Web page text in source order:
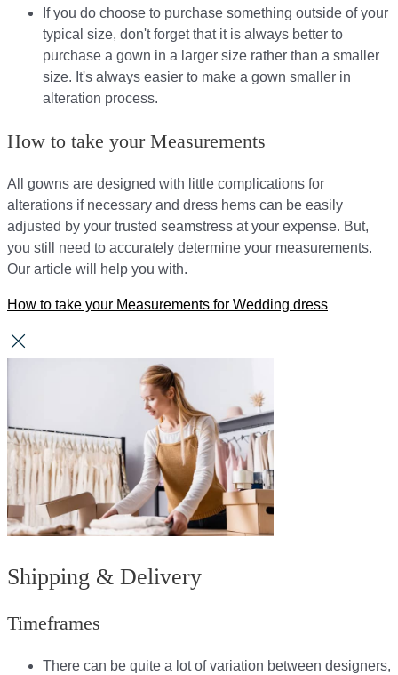
If you do choose to purchase something outside of your
typical size, don't forget that it is always better to
purchase a gown in a larger size rather than a smaller
size. It's always easier to make a gown smaller in
alteration process.
How to take your Measurements
All gowns are designed with little complications for
alterations if necessary and dress hems can be easily
adjusted by your trusted seamstress at your expense. But,
you still need to accurately determine your measurements.
Our article will help you with.
How to take your Measurements for Wedding dress
Shipping & Delivery
Timeframes
There can be quite a lot of variation between designers,